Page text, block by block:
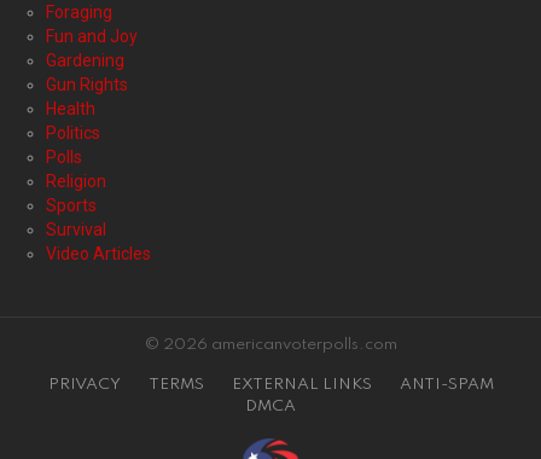
Foraging
Fun and Joy
Gardening
Gun Rights
Health
Politics
Polls
Religion
Sports
Survival
Video Articles
© 2026 americanvoterpolls.com
PRIVACY TERMS EXTERNAL LINKS
ANTI-SPAM
DMCA